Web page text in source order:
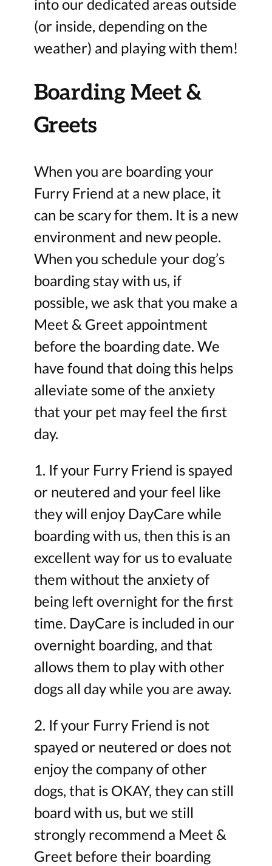
into our dedicated areas outside
(or inside, depending on the
weather) and playing with them!
Boarding Meet &
Greets
When you are boarding your
Furry Friend at a new place, it
can be scary for them. It is a new
environment and new people.
When you schedule your dog’s
boarding stay with us, if
possible, we ask that you make a
Meet & Greet appointment
before the boarding date. We
have found that doing this helps
alleviate some of the anxiety
that your pet may feel the first
day.
1. If your Furry Friend is spayed
or neutered and your feel like
they will enjoy DayCare while
boarding with us, then this is an
excellent way for us to evaluate
them without the anxiety of
being left overnight for the first
time. DayCare is included in our
overnight boarding, and that
allows them to play with other
dogs all day while you are away.
2. If your Furry Friend is not
spayed or neutered or does not
enjoy the company of other
dogs, that is OKAY, they can still
board with us, but we still
strongly recommend a Meet &
Greet before their boarding